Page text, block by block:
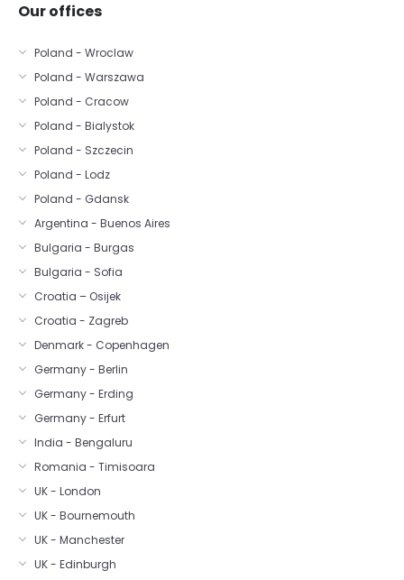
Our offices
Poland - Wroclaw
Poland - Warszawa
Poland - Cracow
Poland - Bialystok
Poland - Szczecin
Poland - Lodz
Poland - Gdansk
Argentina - Buenos Aires
Bulgaria - Burgas
Bulgaria - Sofia
Croatia – Osijek
Croatia - Zagreb
Denmark - Copenhagen
Germany - Berlin
Germany - Erding
Germany - Erfurt
India - Bengaluru
Romania - Timisoara
UK - London
UK - Bournemouth
UK - Manchester
UK - Edinburgh